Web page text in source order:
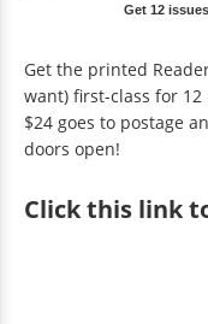
Get 12
Get the printed
want) first-class for
$24 goes to postage
doors open!
Clickthis link